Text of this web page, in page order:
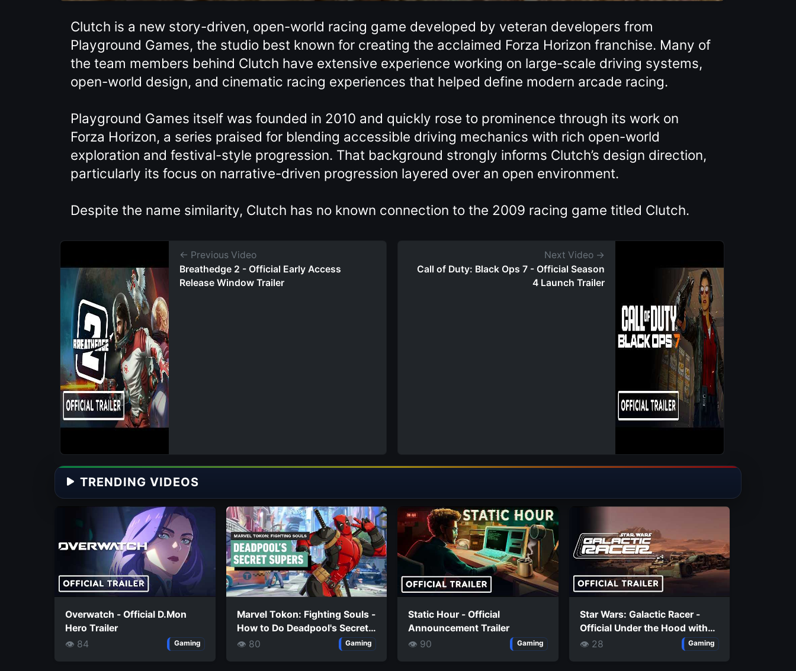
Clutch is a new story-driven, open-world racing game developed by veteran developers from
Playground Games, the studio best known for creating the acclaimed Forza Horizon franchise. Many of
the team members behind Clutch have extensive experience working on large-scale driving systems,
open-world design, and cinematic racing experiences that helped define modern arcade racing.
Playground Games itself was founded in 2010 and quickly rose to prominence through its work on
Forza Horizon, a series praised for blending accessible driving mechanics with rich open-world
exploration and festival-style progression. That background strongly informs Clutch’s design direction,
particularly its focus on narrative-driven progression layered over an open environment.
Despite the name similarity, Clutch has no known connection to the 2009 racing game titled Clutch.
← Previous Video
Breathedge 2 - Official Early Access
Release Window Trailer
Next Video →
Call of Duty: Black Ops 7 - Official Season
4 Launch Trailer
TRENDING VIDEOS
Overwatch - Official D.Mon
Hero Trailer
👁 84
Gaming
Marvel Tokon: Fighting Souls -
How to Do Deadpool's Secret
Supers
👁 80 Gaming
Static Hour - Official
Announcement Trailer
👁 90
Gaming
Star Wars: Galactic Racer -
Official Under the Hood with
Hibi
👁 28 Gaming